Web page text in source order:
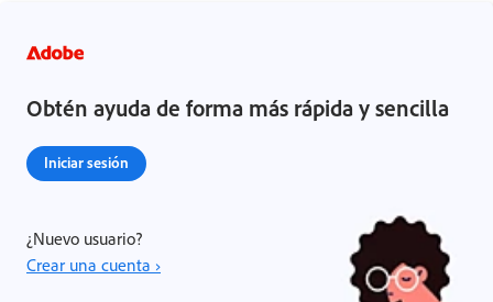
Obtén ayuda de forma más rápida y sencilla
Iniciar sesión
¿Nuevo usuario?
Crear una cuenta ›